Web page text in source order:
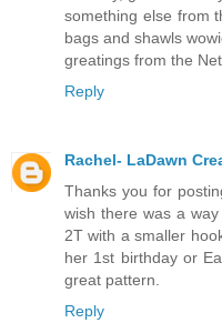
something else from
bags and shawls
greatings from the
Reply
Rachel- LaDawn
Thanks you for
wish there was a
2T with a smaller
her 1st birthday or
great pattern.
Reply